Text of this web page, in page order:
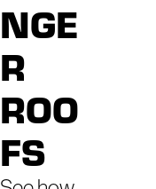
Seamless and
of mind. Our streamlined
hassle-free experience
Locally Owned,
locally owned business
NGE
R
ROO
FS